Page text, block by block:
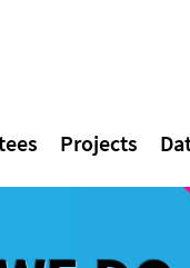
Projects